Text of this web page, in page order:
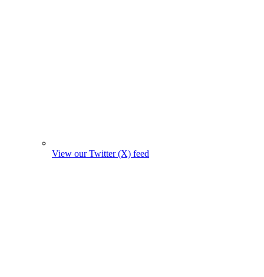
View our Twitter (X) feed